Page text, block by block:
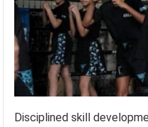
Disciplined skill